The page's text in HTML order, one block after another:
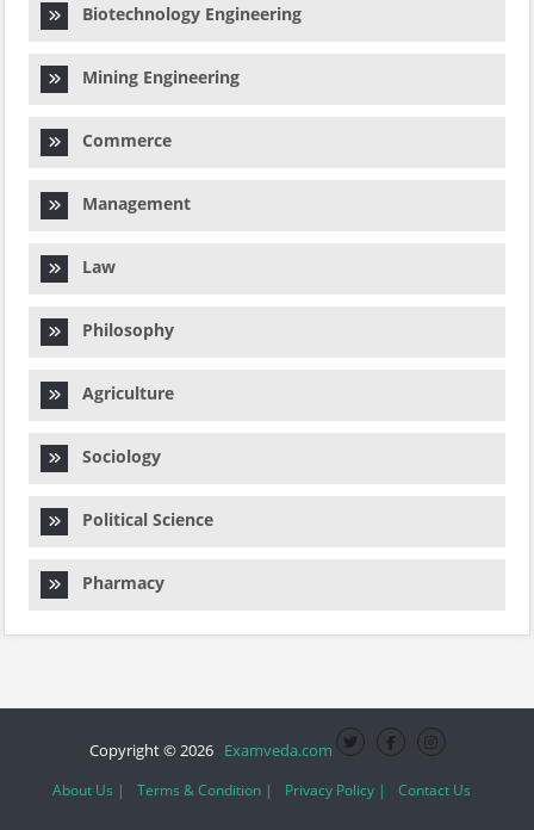
Biotechnology Engineering
Mining Engineering
Commerce
Management
Law
Philosophy
Agriculture
Sociology
Political Science
Pharmacy
Copyright © 2026 Examveda.com
About Us | Terms & Condition | Privacy Policy | Contact Us